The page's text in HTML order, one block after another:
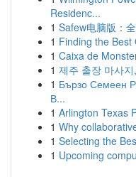
Residenc...
1 Safew电脑版：
1 Finding the Best
1 Caixa de
1 제주 출장 마사
1 Бързо Семеен
В...
1 Arlington Texas
1 Why
1 Selecting the
1 Upcoming